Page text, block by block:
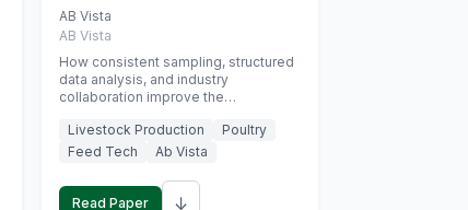
approach to gut health
interpretation in commercial
monogastric animal trials
AB Vista
AB Vista
How consistent sampling, structured
data analysis, and industry
collaboration improve the
Livestock Production
Poultry
Feed Tech
Ab Vista
Read Paper ↓